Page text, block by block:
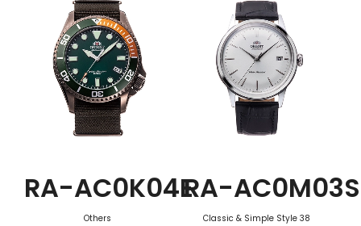
RA-AC0K04E
Others
RA-AC0M03S
Classic & Simple Style 38